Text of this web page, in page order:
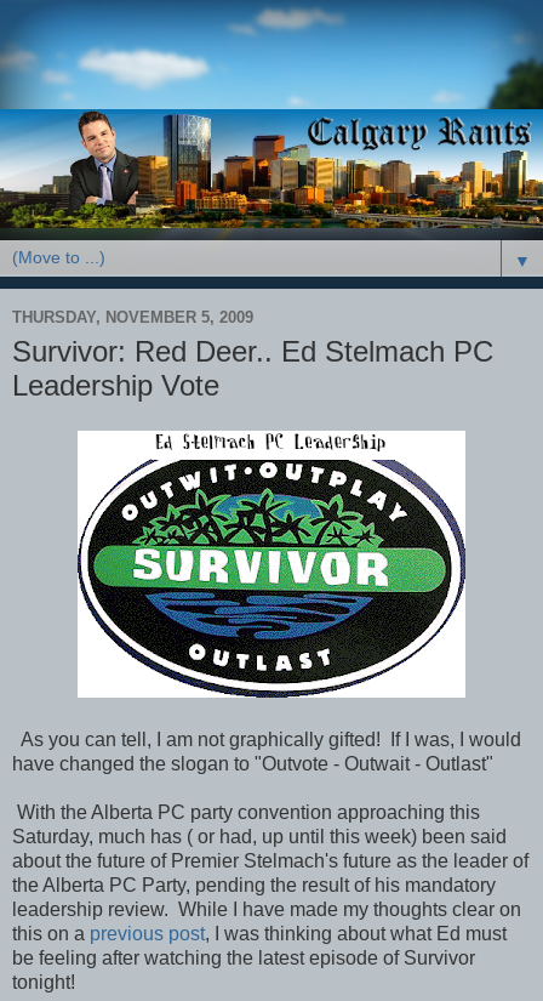
▼
THURSDAY, NOVEMBER 5, 2009
Survivor: Red Deer.. Ed Stelmach PC
Leadership Vote
As you can tell, I am not graphically gifted! If I was, I would
have changed the slogan to "Outvote - Outwait - Outlast"
With the Alberta PC party convention approaching this
Saturday, much has ( or had, up until this week) been said
about the future of Premier Stelmach's future as the leader of
the Alberta PC Party, pending the result of his mandatory
leadership review. While I have made my thoughts clear on
this on a previous post, I was thinking about what Ed must
be feeling after watching the latest episode of Survivor
tonight!